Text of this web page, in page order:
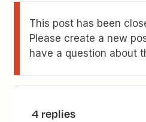
This post has been
Please create a new
have a question about
4 replies